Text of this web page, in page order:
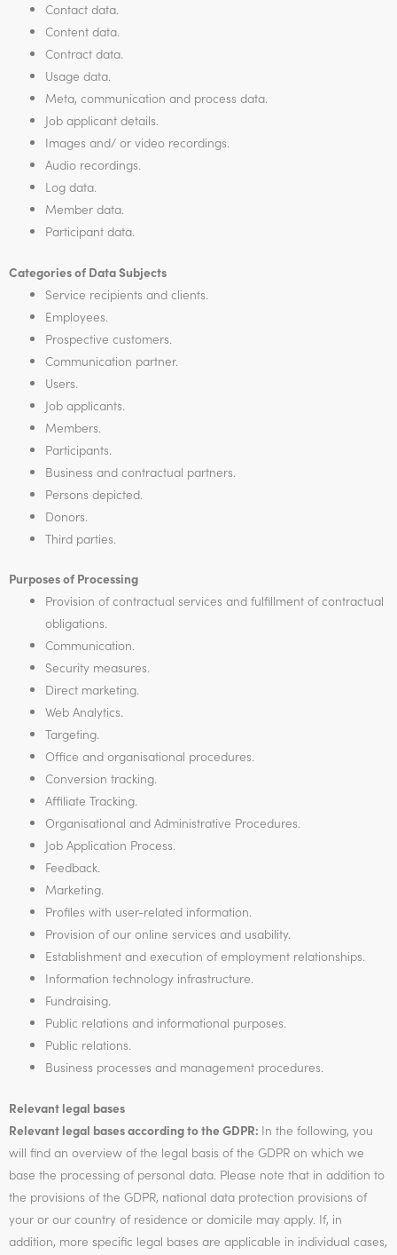
Contact data.
Content data.
Contract data.
Usage data.
Meta, communication and process data.
Job applicant details.
Images and/ or video recordings.
Audio recordings.
Log data.
Member data.
Participant data.
Categories of Data Subjects
Service recipients and clients.
Employees.
Prospective customers.
Communication partner.
Users.
Job applicants.
Members.
Participants.
Business and contractual partners.
Persons depicted.
Donors.
Third parties.
Purposes of Processing
Provision of contractual services and fulfillment of contractual
obligations.
Communication.
Security measures.
Direct marketing.
Web Analytics.
Targeting.
Office and organisational procedures.
Conversion tracking.
Affiliate Tracking.
Organisational and Administrative Procedures.
Job Application Process.
Feedback.
Marketing.
Profiles with user-related information.
Provision of our online services and usability.
Establishment and execution of employment relationships.
Information technology infrastructure.
Fundraising.
Public relations and informational purposes.
Public relations.
Business processes and management procedures.
Relevant legal bases
Relevant legal bases according to the GDPR: In the following, you
will find an overview of the legal basis of the GDPR on which we
base the processing of personal data. Please note that in addition to
the provisions of the GDPR, national data protection provisions of
your or our country of residence or domicile may apply. If, in
addition, more specific legal bases are applicable in individual cases,